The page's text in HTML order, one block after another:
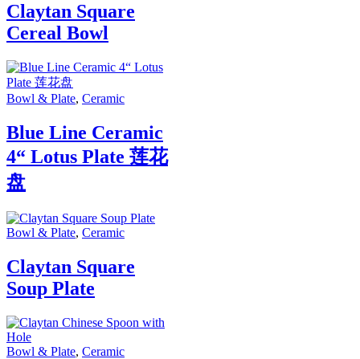
Claytan Square
Cereal Bowl
Bowl & Plate, Ceramic
Blue Line Ceramic
4“ Lotus Plate 莲花
盘
Bowl & Plate, Ceramic
Claytan Square
Soup Plate
Bowl & Plate, Ceramic